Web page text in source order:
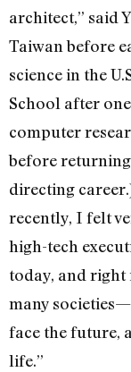
architect,” said
Taiwan before
science in the
School after
computer
before returning
directing
recently, I felt
high-tech
today, and right
many
face the future,
life.”